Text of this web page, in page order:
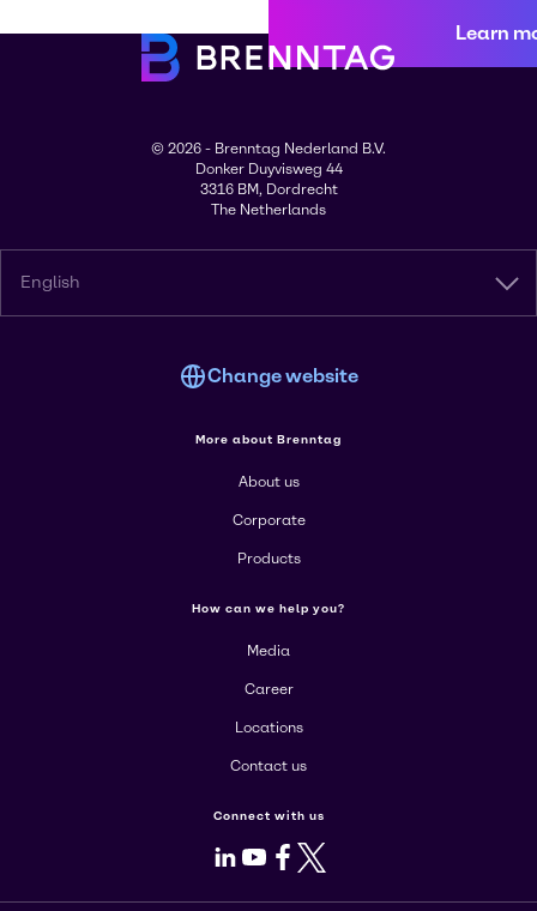
Learn
© 2026 - Brenntag Nederland B.V.
Donker Duyvisweg 44
3316 BM, Dordrecht
The Netherlands
English
Change website
More about Brenntag
About us
Corporate
Products
How can we help you?
Media
Career
Locations
Contact us
Connect with us
LinkedIn
Youtube
Facebook
X